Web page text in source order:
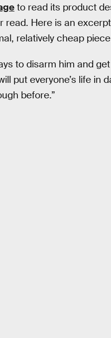
to read its product
read. Here is an
relatively cheap
to disarm him and
put everyone’s life in
before.”